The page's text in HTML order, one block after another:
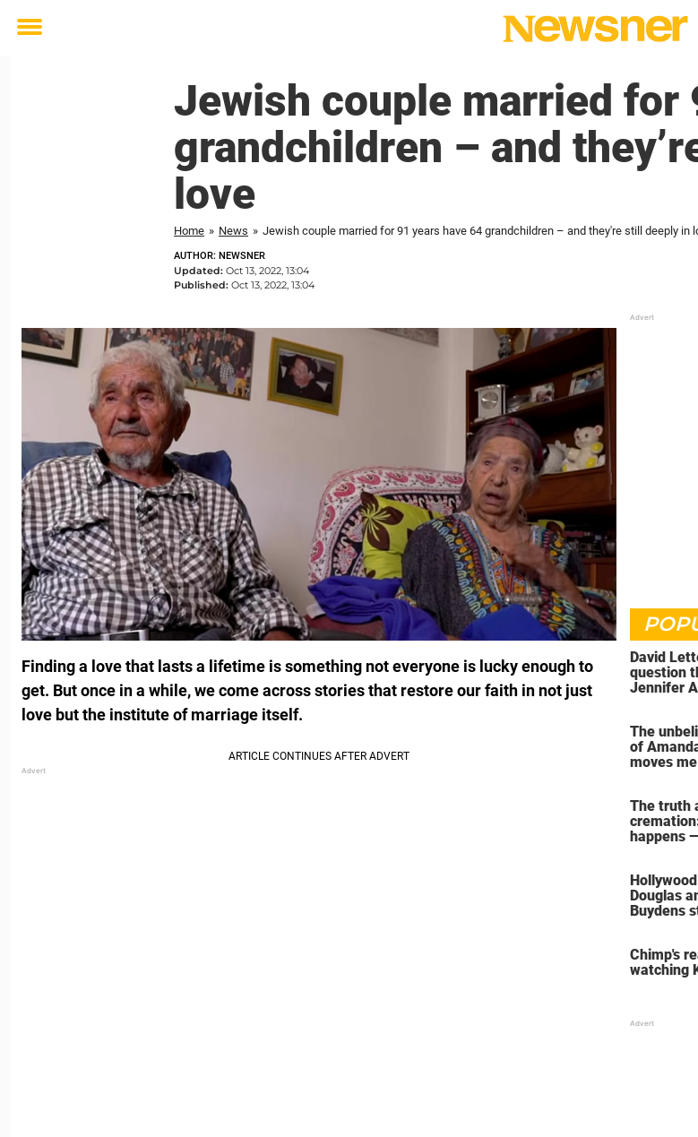
Toggle
Jewish couple married for
grandchildren – and
love
Home » News » Jewish couple married for 91 years have 64 grandchildren – and they're still deeply in
AUTHOR: NEWSNER
Updated: Oct 13, 2022, 13:04
Published: Oct 13, 2022, 13:04
Finding a love that lasts a lifetime is something not everyone is lucky enough to
get. But once in a while, we come across stories that restore our faith in not just
love but the institute of marriage itself.
David
question
Jennifer
The
of
moves
The truth
happens
Douglas
Buydens
Chimp's
watching